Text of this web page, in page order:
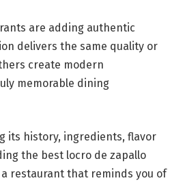
are adding authentic
delivers the same quality or
create modern
memorable dining
its history, ingredients, flavor
the best locro de zapallo
restaurant that reminds you of